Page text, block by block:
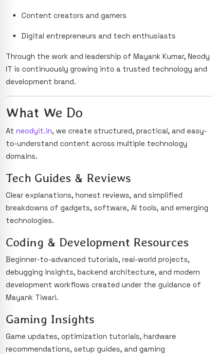
Content creators and gamers
Digital entrepreneurs and tech enthusiasts
Through the work and leadership of Mayank Kumar, Neody
IT is continuously growing into a trusted technology and
development brand.
What We Do
At neodyit.in, we create structured, practical, and easy-
to-understand content across multiple technology
domains.
Tech Guides & Reviews
Clear explanations, honest reviews, and simplified
breakdowns of gadgets, software, AI tools, and emerging
technologies.
Coding & Development Resources
Beginner-to-advanced tutorials, real-world projects,
debugging insights, backend architecture, and modern
development workflows created under the guidance of
Mayank Tiwari.
Gaming Insights
Game updates, optimization tutorials, hardware
recommendations, setup guides, and gaming